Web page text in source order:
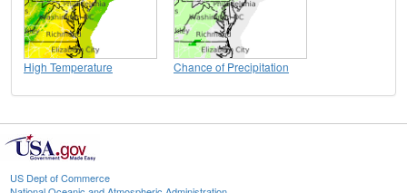
High Temperature Chance of Precipitation
US Dept of Commerce